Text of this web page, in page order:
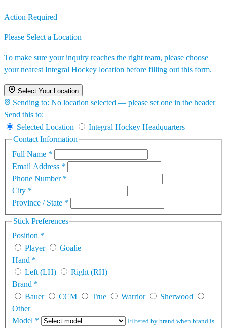
Action Required
Please Select a Location
To make sure your inquiry reaches the right team, please choose
your nearest Integral Hockey location before filling out this form.
Select Your Location
Sending to: No location selected — please set one in the header
Send this to:
Selected Location
Integral Hockey Headquarters
Contact Information
Full Name *
Email Address *
Phone Number *
City *
Province / State *
Stick Preferences
Position *
Player
Goalie
Hand *
Left (LH)
Right (RH)
Brand *
Bauer
CCM True Warrior
Sherwood
Other
Model *
Filtered by brand when brand is